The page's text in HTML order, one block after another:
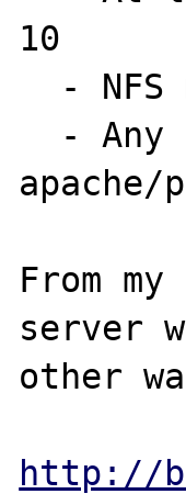
10
apache/
From
server
other
http://